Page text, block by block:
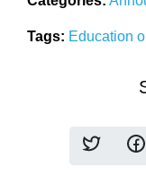
Tags: Education